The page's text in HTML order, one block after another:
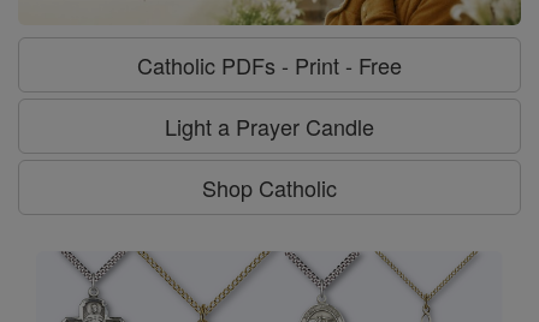
Catholic PDFs - Print - Free
Light a Prayer Candle
Shop Catholic